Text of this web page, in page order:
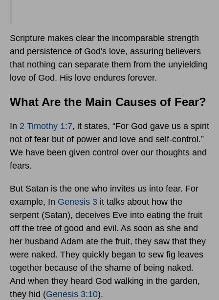
Scripture makes clear the incomparable strength
and persistence of God's love, assuring believers
that nothing can separate them from the unyielding
love of God. His love endures forever.
What Are the Main Causes of Fear?
In 2 Timothy 1:7, it states, “For God gave us a spirit
not of fear but of power and love and self-control.”
We have been given control over our thoughts and
fears.
But Satan is the one who invites us into fear. For
example, In Genesis 3 it talks about how the
serpent (Satan), deceives Eve into eating the fruit
off the tree of good and evil. As soon as she and
her husband Adam ate the fruit, they saw that they
were naked. They quickly began to sew fig leaves
together because of the shame of being naked.
And when they heard God walking in the garden,
they hid (Genesis 3:10).